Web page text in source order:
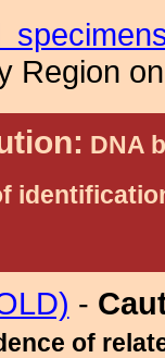
Region
DNA
-
of